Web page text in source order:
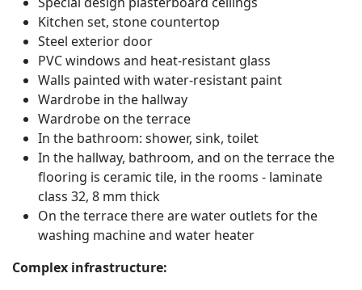
Kitchen set, stone countertop
Steel exterior door
PVC windows and heat-resistant glass
Walls painted with water-resistant paint
Wardrobe in the hallway
Wardrobe on the terrace
In the bathroom: shower, sink, toilet
In the hallway, bathroom, and on the terrace the
flooring is ceramic tile, in the rooms - laminate
class 32, 8 mm thick
On the terrace there are water outlets for the
washing machine and water heater
Complex infrastructure: